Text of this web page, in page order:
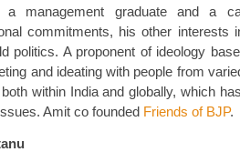
management graduate and a
commitments, his other interests
politics. A proponent of ideology
and ideating with people from
within India and globally, which
Amit co founded Friends of BJP.